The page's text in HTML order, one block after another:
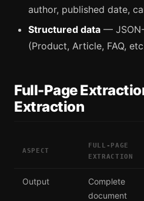
author, published date,
Structured data —
(Product, Article, FAQ,
Full-Page
Extraction
ASPECT
FULL-PAGE
EXTRACTION
Output
Complete
document